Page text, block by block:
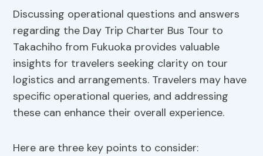
Discussing operational questions and answers
regarding the Day Trip Charter Bus Tour to
Takachiho from Fukuoka provides valuable
insights for travelers seeking clarity on tour
logistics and arrangements. Travelers may have
specific operational queries, and addressing
these can enhance their overall experience.
Here are three key points to consider: